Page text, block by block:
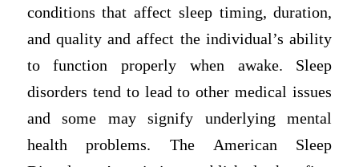
conditions that affect sleep timing, duration,
and quality and affect the individual’s ability
to function properly when awake. Sleep
disorders tend to lead to other medical issues
and some may signify underlying mental
health problems. The American Sleep